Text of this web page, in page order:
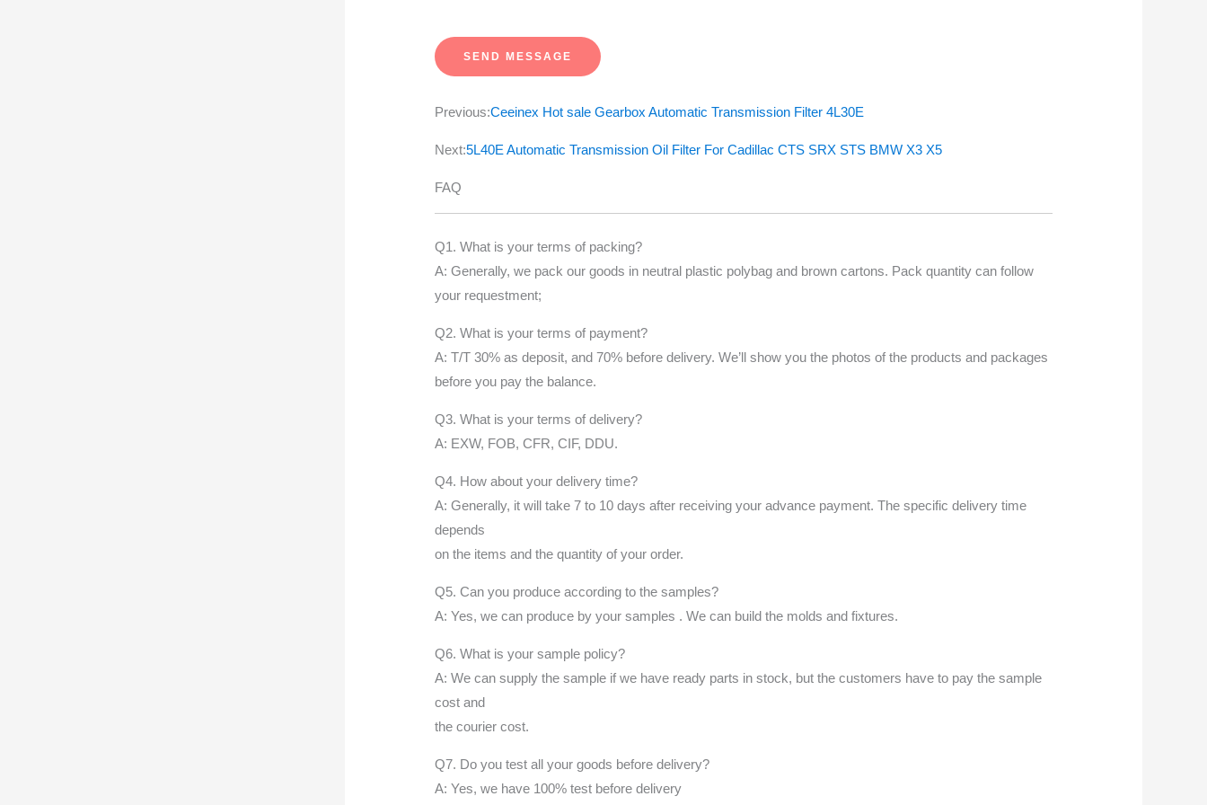
s
s
g
SEND MESSAGE
Previous:Ceeinex Hot sale Gearbox Automatic Transmission Filter 4L30E
Next:5L40E Automatic Transmission Oil Filter For Cadillac CTS SRX STS BMW X3 X5
FAQ
Q1. What is your terms of packing?
A: Generally, we pack our goods in neutral plastic polybag and brown cartons. Pack quantity can follow
your requestment;
Q2. What is your terms of payment?
A: T/T 30% as deposit, and 70% before delivery. We’ll show you the photos of the products and packages
before you pay the balance.
Q3. What is your terms of delivery?
A: EXW, FOB, CFR, CIF, DDU.
Q4. How about your delivery time?
A: Generally, it will take 7 to 10 days after receiving your advance payment. The specific delivery time
depends
on the items and the quantity of your order.
Q5. Can you produce according to the samples?
A: Yes, we can produce by your samples . We can build the molds and fixtures.
Q6. What is your sample policy?
A: We can supply the sample if we have ready parts in stock, but the customers have to pay the sample
cost and
the courier cost.
Q7. Do you test all your goods before delivery?
A: Yes, we have 100% test before delivery